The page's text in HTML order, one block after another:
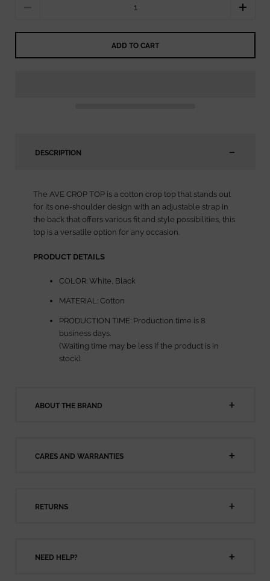
ADD TO CART
DESCRIPTION
The AVE CROP TOP is a cotton crop top that stands out
for its one-shoulder design with an adjustable strap in
the back that offers various fit and style possibilities, this
top is a versatile option for any occasion.
PRODUCT DETAILS
COLOR: White, Black
MATERIAL: Cotton
PRODUCTION TIME: Production time is 8
business days.
(Waiting time may be less if the product is in
stock).
ABOUT THE BRAND
CARES AND WARRANTIES
RETURNS
NEED HELP?